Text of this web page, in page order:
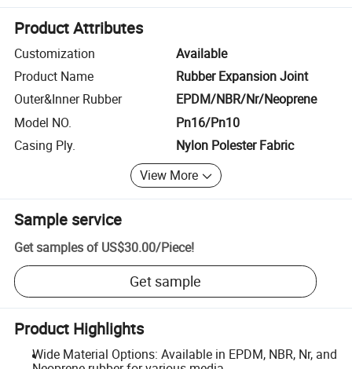
Product Attributes
Customization
Available
Product Name
Rubber Expansion Joint
Outer&Inner Rubber
EPDM/NBR/Nr/Neoprene
Model NO.
Pn16/Pn10
Casing Ply.
Nylon Polester Fabric
View More
Sample service
Get samples of US$30.00/Piece!
Get sample
Product Highlights
Wide Material Options: Available in EPDM, NBR, Nr, and